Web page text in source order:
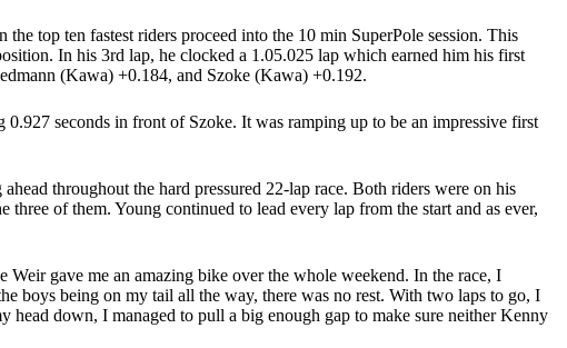
top ten fastest riders proceed into the 10 min SuperPole session. This
In his 3rd lap, he clocked a 1.05.025 lap which earned him his first
(Kawa) +0.184, and Szoke (Kawa) +0.192.
seconds in front of Szoke. It was ramping up to be an impressive first
throughout the hard pressured 22-lap race. Both riders were on his
of them. Young continued to lead every lap from the start and as ever,
out the podium.
Weir gave me an amazing bike over the whole weekend. In the race, I
boys being on my tail all the way, there was no rest. With two laps to go, I
down, I managed to pull a big enough gap to make sure neither Kenny